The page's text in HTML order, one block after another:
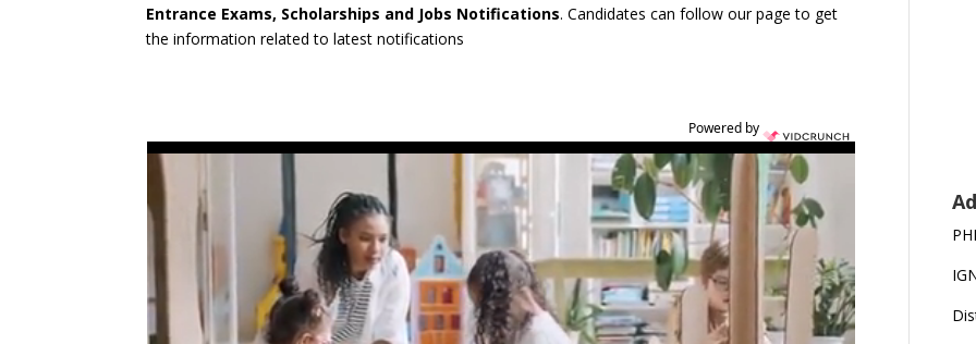
Entrance Exams, Scholarships and Jobs Notifications. Candidates can follow our page to get
the information related to latest notifications
Powered by